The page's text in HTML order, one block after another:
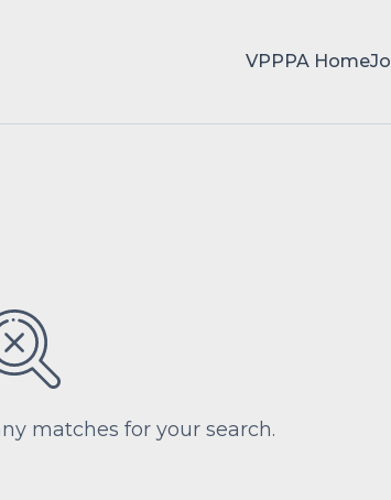
VPPPA Home
matches for your search.